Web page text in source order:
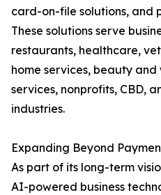
card-on-file solutions, and
These solutions serve
restaurants, healthcare,
home services, beauty and
services, nonprofits, CBD,
industries.
Expanding Beyond
As part of its long-term
AI-powered business